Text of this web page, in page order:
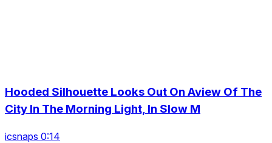
Hooded Silhouette Looks Out On Aview Of The
City In The Morning Light, In Slow M
icsnaps 0:14